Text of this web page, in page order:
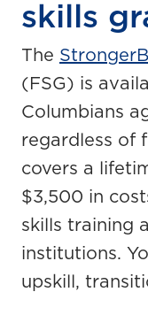
skills
The
(FSG) is
Columbians
regardless of
covers a
$3,500 in
skills training
institutions.
upskill,